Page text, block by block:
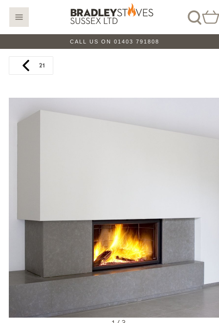
CALL US ON 01403 791808
21